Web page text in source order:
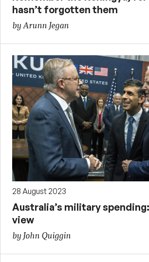
hasn’t forgotten them
by Arunn Jegan
28 August 2023
Australia’s military
view
by John Quiggin